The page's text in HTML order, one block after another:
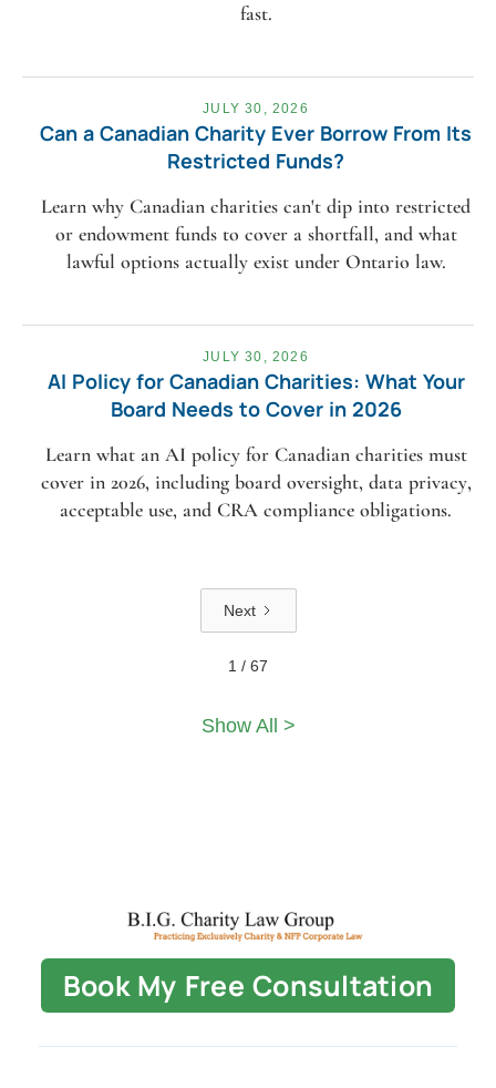
fast.
JULY 30, 2026
Can a Canadian Charity Ever Borrow From Its
Restricted Funds?
Learn why Canadian charities can't dip into restricted
or endowment funds to cover a shortfall, and what
lawful options actually exist under Ontario law.
JULY 30, 2026
AI Policy for Canadian Charities: What Your
Board Needs to Cover in 2026
Learn what an AI policy for Canadian charities must
cover in 2026, including board oversight, data privacy,
acceptable use, and CRA compliance obligations.
Next
1 / 67
Show All >
Book My Free Consultation